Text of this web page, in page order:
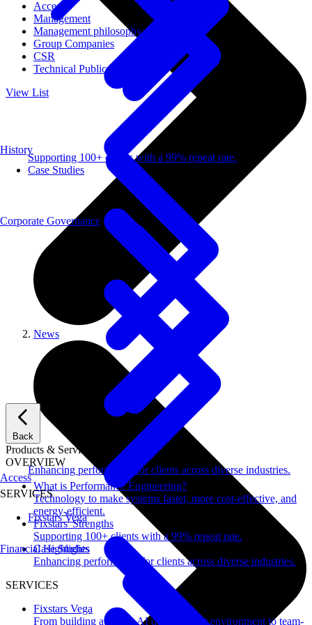
Access
Management
Management philosophy
Group Companies
CSR
Technical Publications
View List
Back
Products & Services
OVERVIEW
What is Performance Engineering?
Technology to make systems faster, more cost-effective, and
energy-efficient.
Fixstars' Strengths
Supporting 100+ clients with a 99% repeat rate.
Case Studies
Enhancing performance for clients across diverse industries.
SERVICES
Fixstars Vega
From building a secure AI development environment to team-
History
Access
Supporting 100+ clients with a 99% repeat rate.
Case Studies
Enhancing performance for clients across diverse industries.
SERVICES
Fixstars Vega
Corporate Governance
Financial Highlights
News